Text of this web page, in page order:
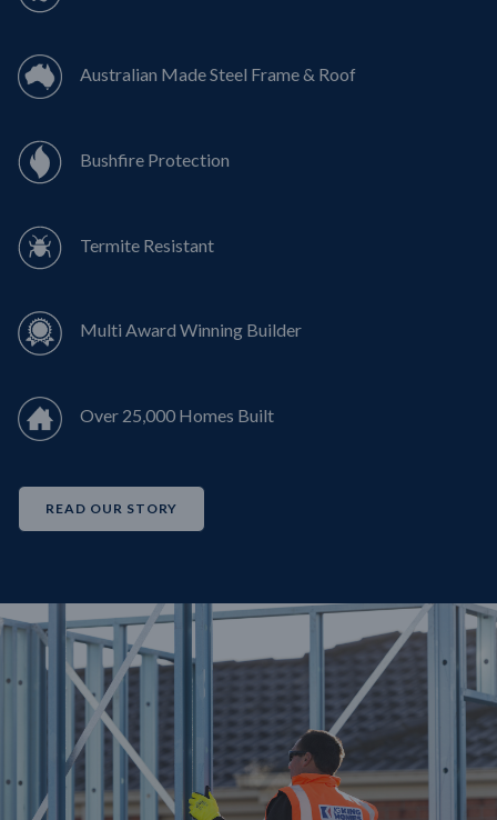
Australian Made Steel Frame & Roof
Bushfire Protection
Termite Resistant
Multi Award Winning Builder
Over 25,000 Homes Built
READ OUR STORY